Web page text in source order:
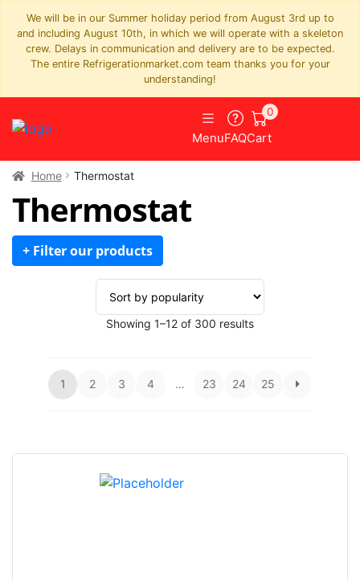
We will be in our Summer holiday period from August 3rd up to
and including August 10th, in which we will operate with a skeleton
crew. Delays in communication and delivery are to be expected.
The entire Refrigerationmarket.com team thanks you for your
understanding!
MenuFAQCart
0
Home Thermostat
Thermostat
+ Filter our products
Showing 1–12 of 300 resultsSorted
1
2 3 4 … 23 24 25